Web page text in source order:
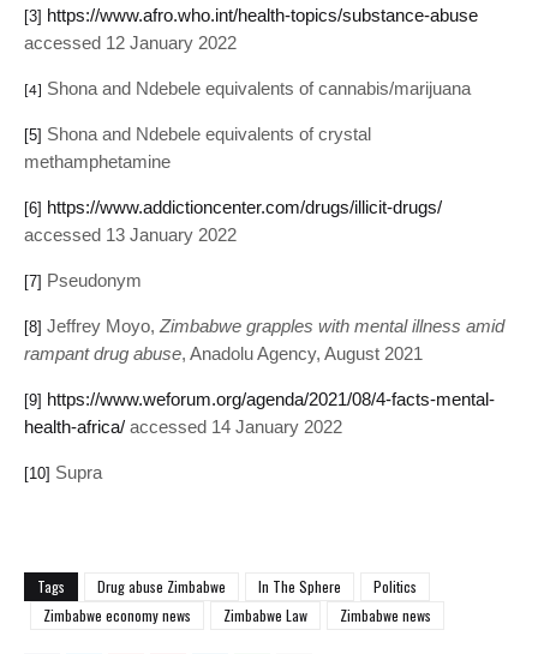
[3] https://www.afro.who.int/health-topics/substance-abuse
accessed 12 January 2022
[4] Shona and Ndebele equivalents of cannabis/marijuana
[5] Shona and Ndebele equivalents of crystal
methamphetamine
[6] https://www.addictioncenter.com/drugs/illicit-drugs/
accessed 13 January 2022
[7] Pseudonym
[8] Jeffrey Moyo, Zimbabwe grapples with mental illness amid
rampant drug abuse, Anadolu Agency, August 2021
[9] https://www.weforum.org/agenda/2021/08/4-facts-mental-
health-africa/ accessed 14 January 2022
[10] Supra
Tags Drug abuse Zimbabwe In The Sphere
Politics
Zimbabwe economy news
Zimbabwe Law Zimbabwe news